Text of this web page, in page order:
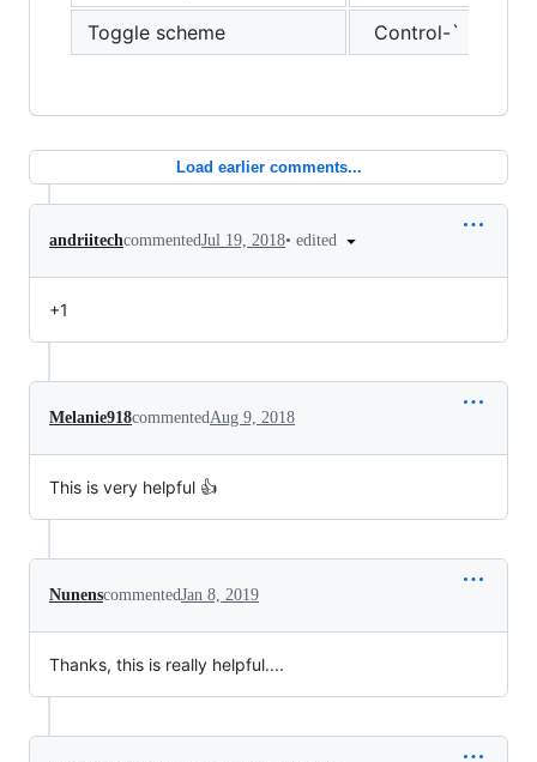
Toggle scheme Control-`
Load earlier comments...
andriitechcommentedJul 19, 2018• edited
+1
Melanie918commentedAug 9, 2018
This is very helpful 👍
NunenscommentedJan 8, 2019
Thanks, this is really helpful....